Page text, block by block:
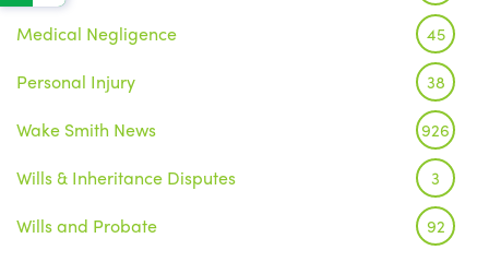
Medical Negligence 45
Personal Injury 38
Wake Smith News 926
Wills & Inheritance Disputes 3
Wills and Probate 92